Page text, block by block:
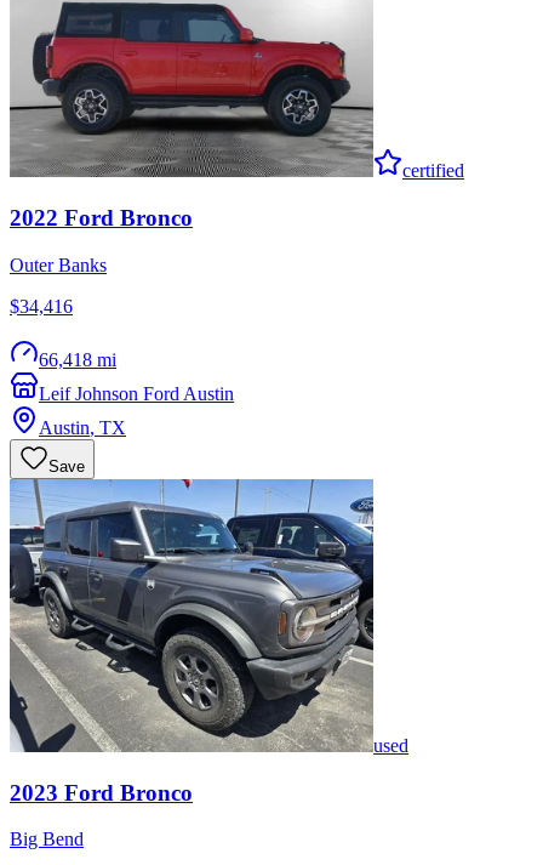
certified
2022 Ford Bronco
Outer Banks
$34,416
66,418 mi
Leif Johnson Ford Austin
Austin, TX
Save
used
2023 Ford Bronco
Big Bend